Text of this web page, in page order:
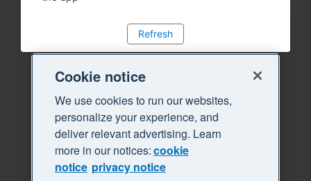
Refresh
Cookie notice
We use cookies to run our websites,
personalize your experience, and
deliver relevant advertising. Learn
more in our notices:cookie
notice privacy notice